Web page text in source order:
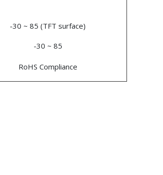
-30 ~ 85 (TFT surface)
-30 ~ 85
RoHS Compliance